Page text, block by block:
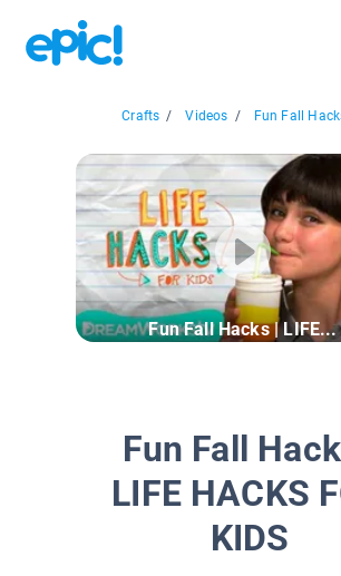
Crafts / Videos / Fun Fall
Fun Fall Hacks | LIFE...
Fun Fall
LIFE HACKS
KIDS